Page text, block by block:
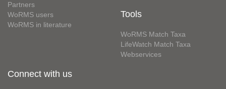
Partners
WoRMS users
WoRMS in literature
Tools
WoRMS Match Taxa
LifeWatch Match Taxa
Webservices
Connect with us